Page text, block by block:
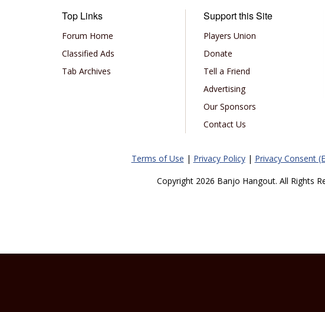
Top Links
Forum Home
Classified Ads
Tab Archives
Support this Site
Players Union
Donate
Tell a Friend
Advertising
Our Sponsors
Contact Us
Terms of Use | Privacy Policy| Privacy Consent
Copyright 2026 Banjo Hangout. All Rights